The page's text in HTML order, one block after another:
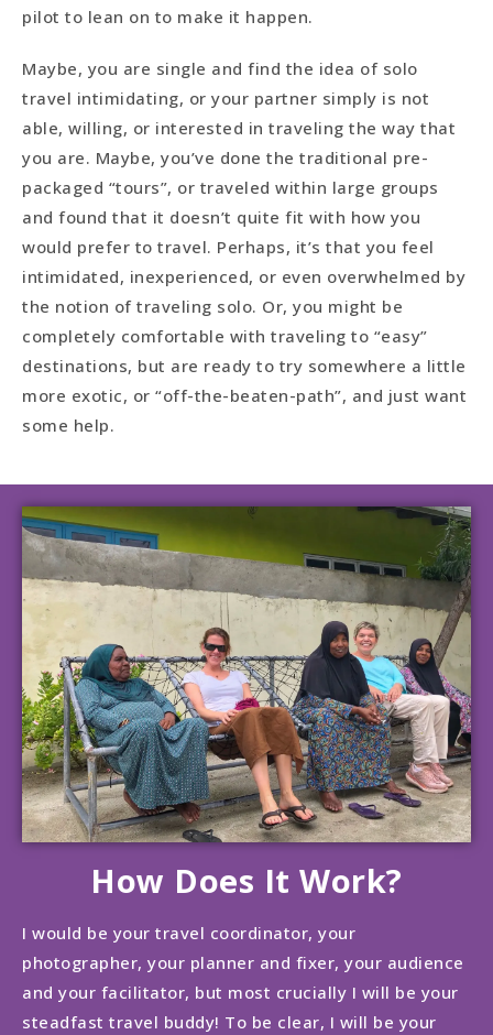
pilot to lean on to make it happen.
Maybe, you are single and find the idea of solo
travel intimidating, or your partner simply is not
able, willing, or interested in traveling the way that
you are. Maybe, you’ve done the traditional pre-
packaged “tours”, or traveled within large groups
and found that it doesn’t quite fit with how you
would prefer to travel. Perhaps, it’s that you feel
intimidated, inexperienced, or even overwhelmed by
the notion of traveling solo. Or, you might be
completely comfortable with traveling to “easy”
destinations, but are ready to try somewhere a little
more exotic, or “off-the-beaten-path”, and just want
some help.
How Does It Work?
I would be your travel coordinator, your
photographer, your planner and fixer, your audience
and your facilitator, but most crucially I will be your
steadfast travel buddy! To be clear, I will be your